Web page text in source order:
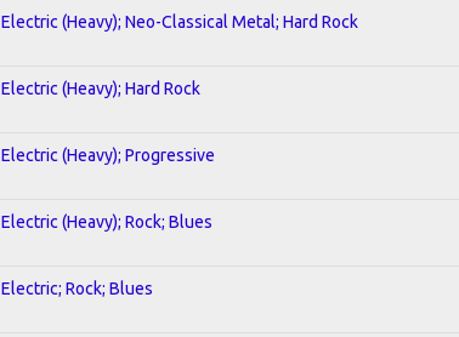
Electric (Heavy); Neo-Classical Metal; Hard Rock
Electric (Heavy); Hard Rock
Electric (Heavy); Progressive
Electric (Heavy); Rock; Blues
Electric; Rock; Blues